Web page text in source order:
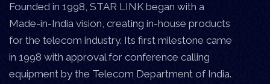
Founded in 1998, STAR LINK began with a
Made-in-India vision, creating in-house products
for the telecom industry. Its first milestone came
in 1998 with approval for conference calling
equipment by the Telecom Department of India.